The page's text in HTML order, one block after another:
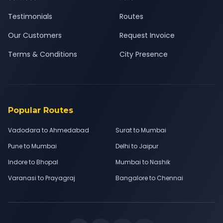
Testimonials
Our Customers
Terms & Conditions
Routes
Request Invoice
City Presence
Popular Routes
Vadodara to Ahmedabad
Surat to Mumbai
Pune to Mumbai
Delhi to Jaipur
Indore to Bhopal
Mumbai to Nashik
Varanasi to Prayagraj
Bangalore to Chennai